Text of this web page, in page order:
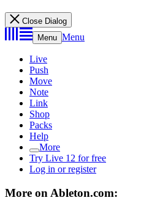
Close Dialog
Menu Menu
Live
Push
Move
Note
Link
Shop
Packs
Help
More
Try Live 12 for free
Log in or register
More on Ableton.com: